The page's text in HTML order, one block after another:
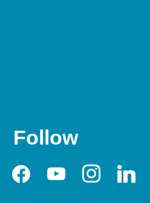
Follow
facebookyoutubeinstagramlinkedin